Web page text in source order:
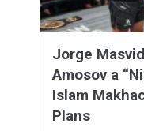
Jorge
Amosov a
Islam
Plans